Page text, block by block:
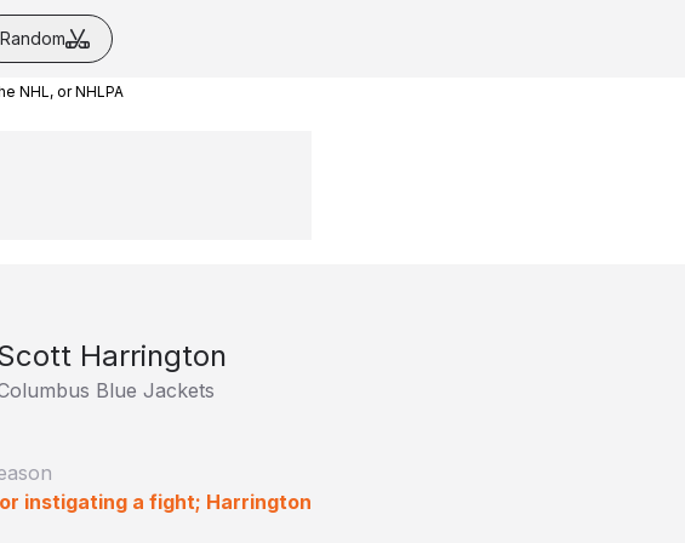
Random
NHL, or NHLPA
Harrington
Blue Jackets
instigating a fight; Harrington